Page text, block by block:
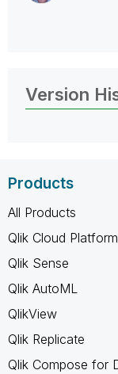
Version
Products
All Products
Qlik Cloud Platform
Qlik Sense
Qlik AutoML
QlikView
Qlik Replicate
Qlik Compose for